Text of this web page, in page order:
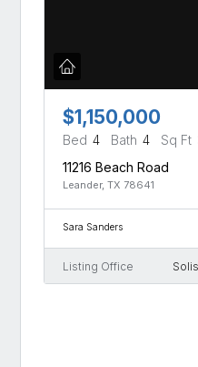
$1,150,000
Bed 4 Bath 4 Sq Ft
11216 Beach Road
Leander, TX 78641
Sara Sanders
Listing Office